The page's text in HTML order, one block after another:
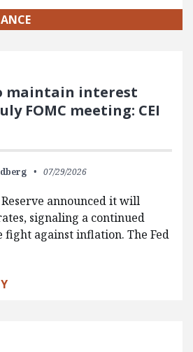
maintain interest
FOMC meeting: CEI
07/29/2026
announced it will
signaling a continued
fight against inflation. The Fed